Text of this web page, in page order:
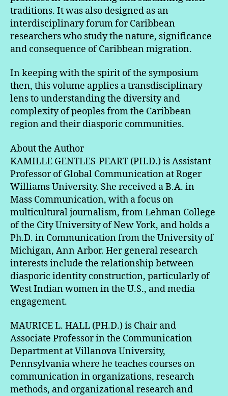
traditions. It was also designed as an
interdisciplinary forum for Caribbean
researchers who study the nature, significance
and consequence of Caribbean migration.
In keeping with the spirit of the symposium
then, this volume applies a transdisciplinary
lens to understanding the diversity and
complexity of peoples from the Caribbean
region and their diasporic communities.
About the Author
KAMILLE GENTLES-PEART (PH.D.) is Assistant
Professor of Global Communication at Roger
Williams University. She received a B.A. in
Mass Communication, with a focus on
multicultural journalism, from Lehman College
of the City University of New York, and holds a
Ph.D. in Communication from the University of
Michigan, Ann Arbor. Her general research
interests include the relationship between
diasporic identity construction, particularly of
West Indian women in the U.S., and media
engagement.
MAURICE L. HALL (PH.D.) is Chair and
Associate Professor in the Communication
Department at Villanova University,
Pennsylvania where he teaches courses on
communication in organizations, research
methods, and organizational research and